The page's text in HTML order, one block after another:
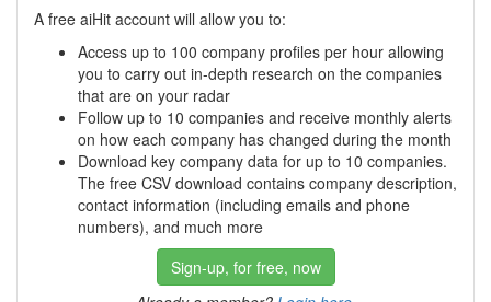
A free aiHit account will allow you to:
Access up to 100 company profiles per hour allowing
you to carry out in-depth research on the companies
that are on your radar
Follow up to 10 companies and receive monthly alerts
on how each company has changed during the month
Download key company data for up to 10 companies.
The free CSV download contains company description,
contact information (including emails and phone
numbers), and much more
Sign-up, for free, now